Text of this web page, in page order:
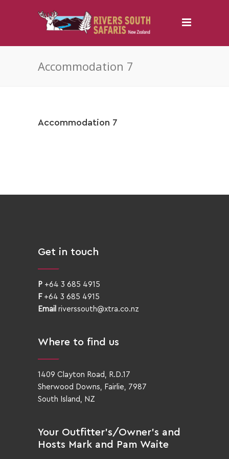
Accommodation 7
Accommodation 7
Get in touch
P +64 3 685 4915
F +64 3 685 4915
Email riverssouth@xtra.co.nz
Where to find us
1409 Clayton Road, R.D.17
Sherwood Downs, Fairlie, 7987
South Island, NZ
Your Outfitter’s/Owner’s and
Hosts Mark and Pam Waite